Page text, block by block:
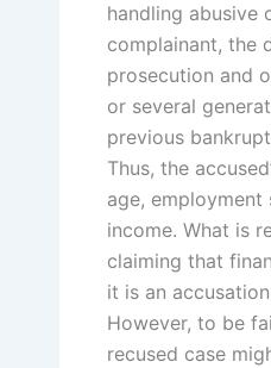
handling abusive
complainant, the
prosecution and
or several
previous
Thus, the
age,
income. What is
claiming that
it is an
However, to be
recused case